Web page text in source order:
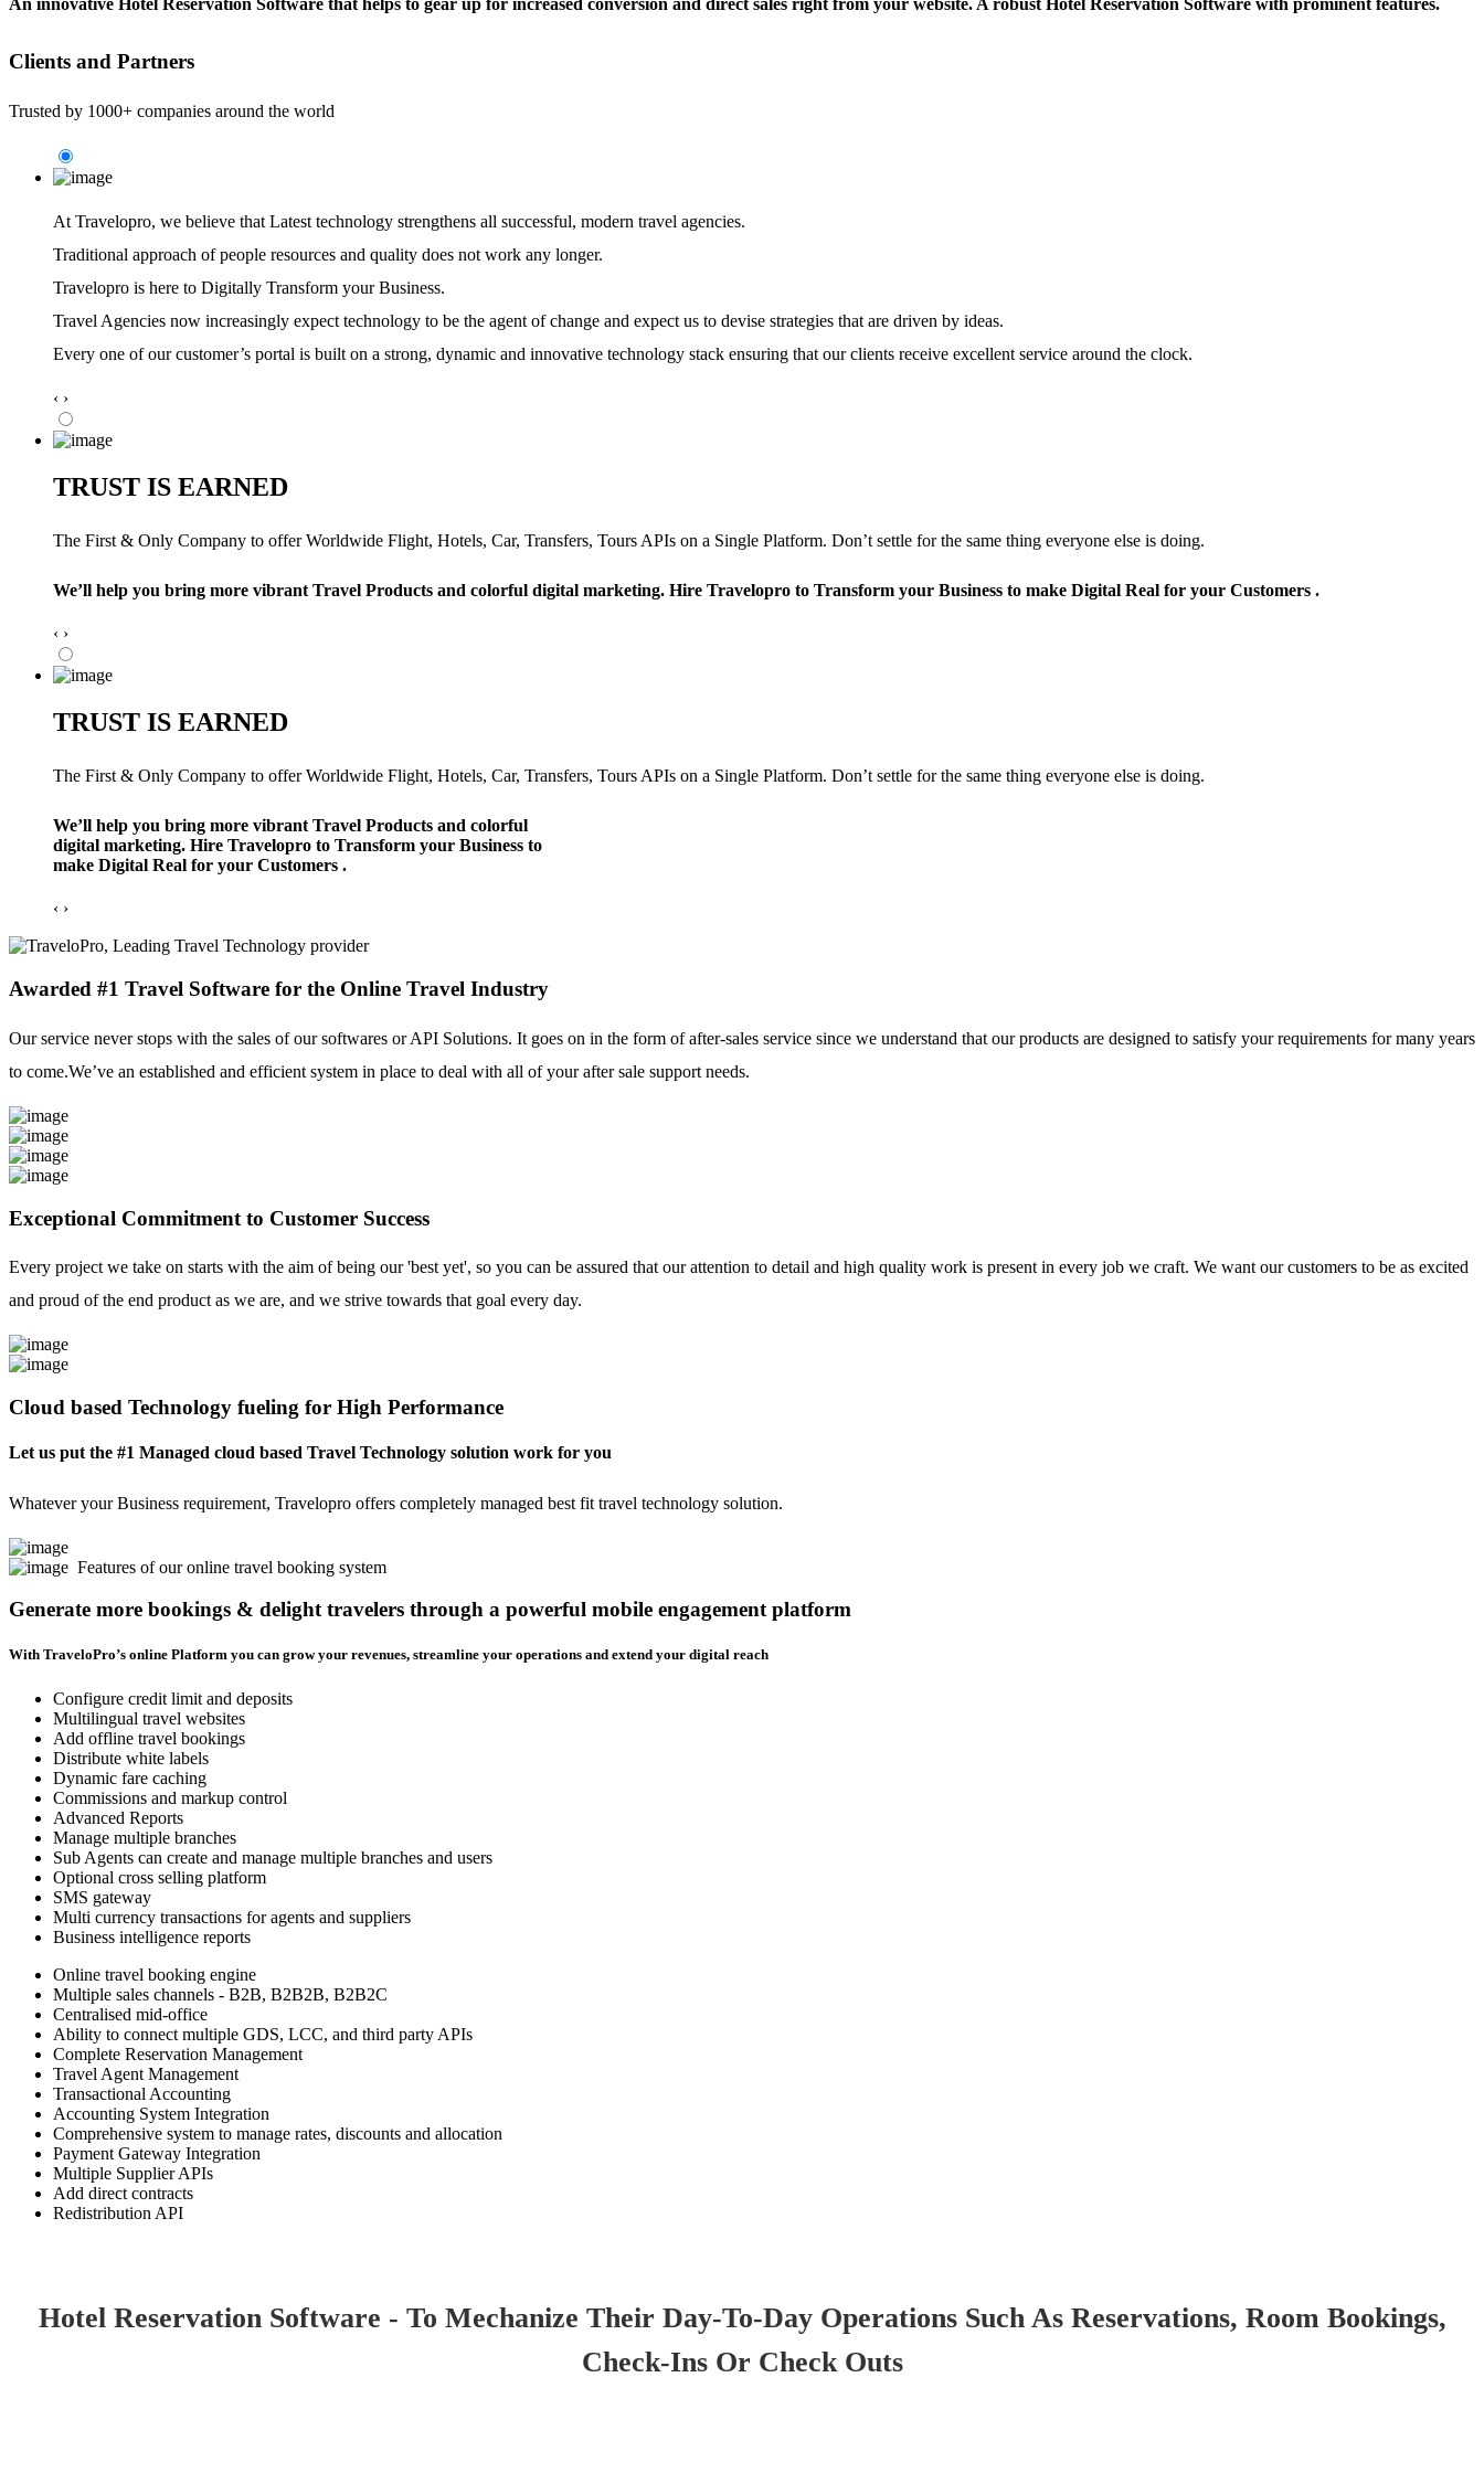
Clients and Partners
Trusted by 1000+ companies around the world
At Travelopro, we believe that Latest technology strengthens all successful, modern travel agencies.
Traditional approach of people resources and quality does not work any longer.
Travelopro is here to Digitally Transform your Business.
Travel Agencies now increasingly expect technology to be the agent of change and expect us to devise strategies that are driven by ideas.
Every one of our customer’s portal is built on a strong, dynamic and innovative technology stack ensuring that our clients receive excellent service around the clock.
‹ ›
TRUST IS EARNED
The First & Only Company to offer Worldwide Flight, Hotels, Car, Transfers, Tours APIs on a Single Platform. Don’t settle for the same thing everyone else is doing.
We’ll help you bring more vibrant Travel Products and colorful digital marketing. Hire Travelopro to Transform your Business to make Digital Real for your Customers .
‹ ›
TRUST IS EARNED
The First & Only Company to offer Worldwide Flight, Hotels, Car, Transfers, Tours APIs on a Single Platform. Don’t settle for the same thing everyone else is doing.
We’ll help you bring more vibrant Travel Products and colorful
digital marketing. Hire Travelopro to Transform your Business to
make Digital Real for your Customers .
‹ ›
Awarded #1 Travel Software for the Online Travel Industry
Our service never stops with the sales of our softwares or API Solutions. It goes on in the form of after-sales service since we understand that our products are designed to satisfy your requirements for many years
to come.We’ve an established and efficient system in place to deal with all of your after sale support needs.
Exceptional Commitment to Customer Success
Every project we take on starts with the aim of being our 'best yet', so you can be assured that our attention to detail and high quality work is present in every job we craft. We want our customers to be as excited
and proud of the end product as we are, and we strive towards that goal every day.
Cloud based Technology fueling for High Performance
Let us put the #1 Managed cloud based Travel Technology solution work for you
Whatever your Business requirement, Travelopro offers completely managed best fit travel technology solution.
Features of our online travel booking system
Generate more bookings & delight travelers through a powerful mobile engagement platform
With TraveloPro’s online Platform you can grow your revenues, streamline your operations and extend your digital reach
Configure credit limit and deposits
Multilingual travel websites
Add offline travel bookings
Distribute white labels
Dynamic fare caching
Commissions and markup control
Advanced Reports
Manage multiple branches
Sub Agents can create and manage multiple branches and users
Optional cross selling platform
SMS gateway
Multi currency transactions for agents and suppliers
Business intelligence reports
Online travel booking engine
Multiple sales channels - B2B, B2B2B, B2B2C
Centralised mid-office
Ability to connect multiple GDS, LCC, and third party APIs
Complete Reservation Management
Travel Agent Management
Transactional Accounting
Accounting System Integration
Comprehensive system to manage rates, discounts and allocation
Payment Gateway Integration
Multiple Supplier APIs
Add direct contracts
Redistribution API
Hotel Reservation Software - To Mechanize Their Day-To-Day Operations Such As Reservations, Room Bookings,
Check-Ins Or Check Outs